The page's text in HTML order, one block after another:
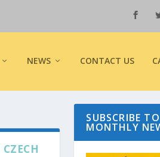
NEWS CONTACT US
SUBSCRIBE
MONTHLY